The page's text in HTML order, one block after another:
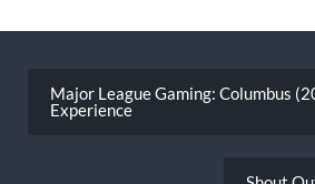
navigation
Major League Gaming: Columbus
Experience